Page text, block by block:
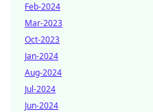
Feb-2024
Mar-2023
Oct-2023
Jan-2024
Aug-2024
Jul-2024
Jun-2024